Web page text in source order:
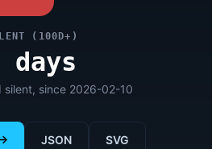
(100D+)
days
silent, since 2026-02-10
JSON SVG